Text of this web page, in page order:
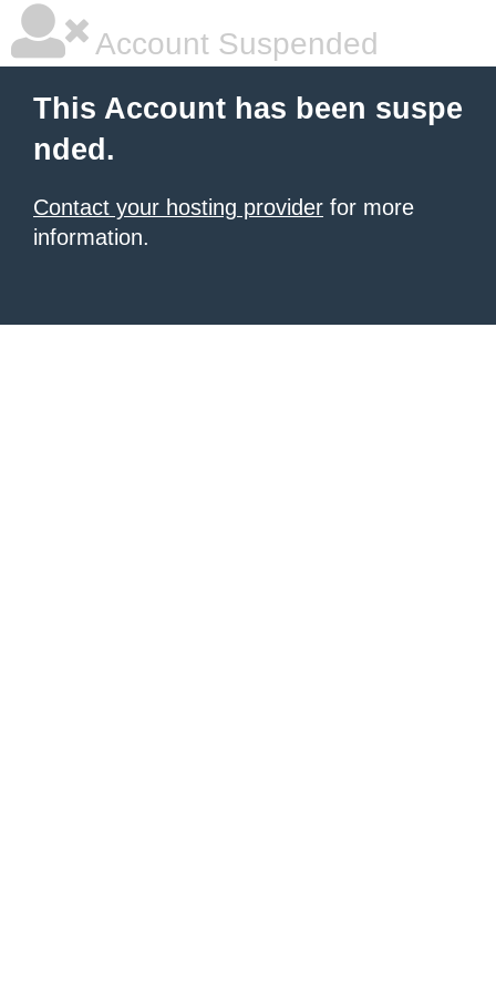
Account Suspended
This Account has been suspe
nded.
Contact your hosting provider for more
information.